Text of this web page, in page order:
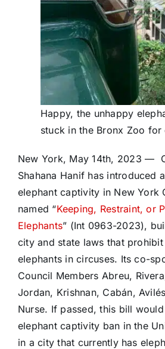
Happy, the unhappy
stuck in the Bronx Zoo for
New York, May 14th, 2023 —
Shahana Hanif has introduced
elephant captivity in New York
named “Keeping, Restraint, or
Elephants” (Int 0963-2023),
city and state laws that
elephants in circuses. Its co-
Council Members Abreu,
Jordan, Krishnan, Cabán,
Nurse. If passed, this bill
elephant captivity ban in the
in a city that currently has